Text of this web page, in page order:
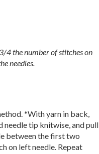
4 the number of stitches on
needles.
*With yarn in back,
tip knitwise, and pull
between the first two
on left needle. Repeat